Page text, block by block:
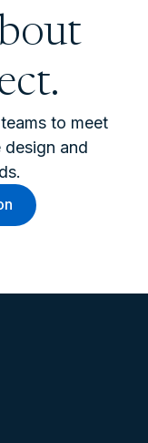
to meet
and